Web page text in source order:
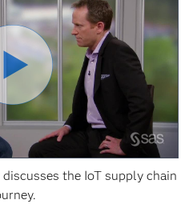
the IoT supply chain